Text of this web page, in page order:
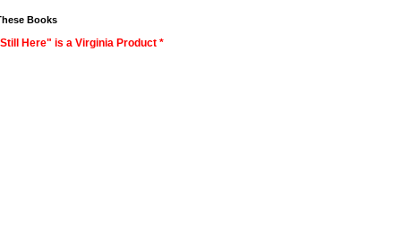
Books
Here" is a Virginia Product *